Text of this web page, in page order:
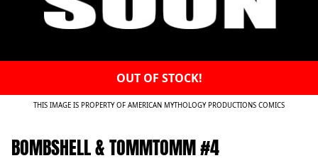
OUT OF STOCK!
THIS IMAGE IS PROPERTY OF AMERICAN MYTHOLOGY PRODUCTIONS COMICS
BOMBSHELL & TOMMTOMM #4